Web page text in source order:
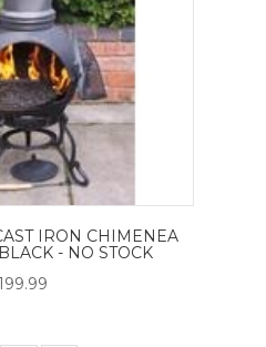
IRON CHIMENEA
- NO STOCK